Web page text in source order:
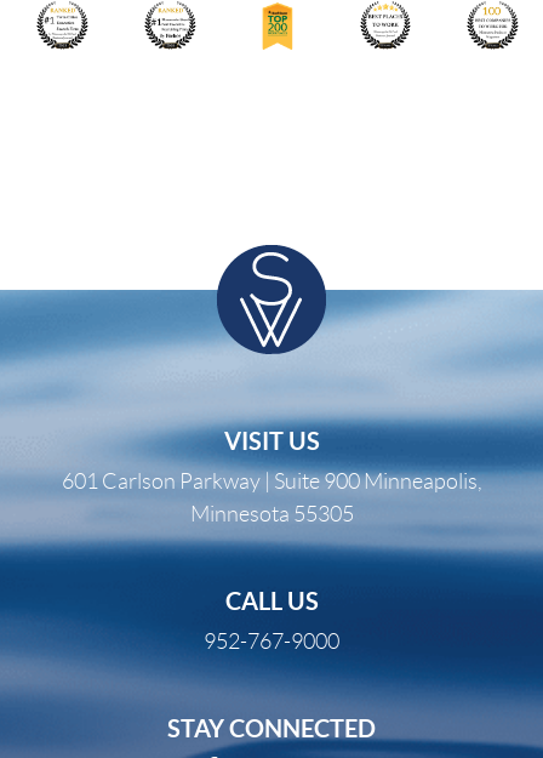
VISIT US
601 Carlson Parkway | Suite 900 Minneapolis,
Minnesota 55305
CALL US
952-767-9000
STAY CONNECTED